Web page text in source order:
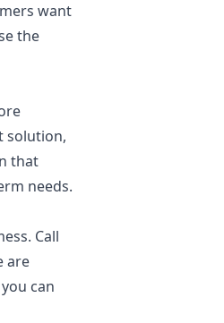
want
the
solution,
that
needs.
Call
are
can